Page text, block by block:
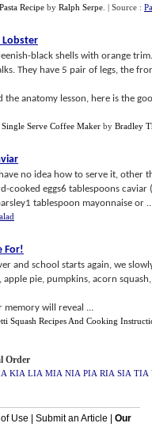
Recipe by Ralph Serpe | Source :
Lobster
black shells with orange
They have 5 pair of legs, the
the anatomy lesson, here is the
Serve Coffee Maker by Bradley
no idea how to serve it, other
cooked eggs6 tablespoons
tablespoon mayonnaise or
For!
and school starts again, we
apple pie, pumpkins, acorn
memory will reveal ...
Squash Recipes And Cooking
Order
KIA LIA MIA NIA PIA RIA SIA TIA
Use Submit an Article
Our